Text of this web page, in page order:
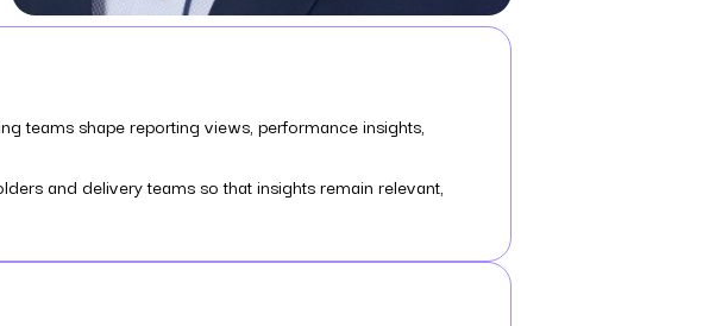
teams shape reporting views, performance insights,
and delivery teams so that insights remain relevant,